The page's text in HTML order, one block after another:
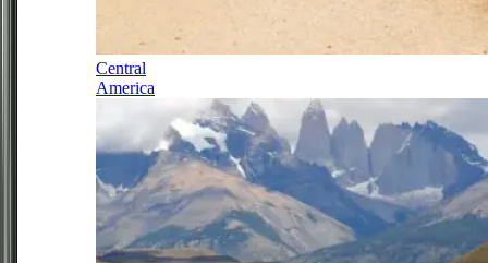
Central
America